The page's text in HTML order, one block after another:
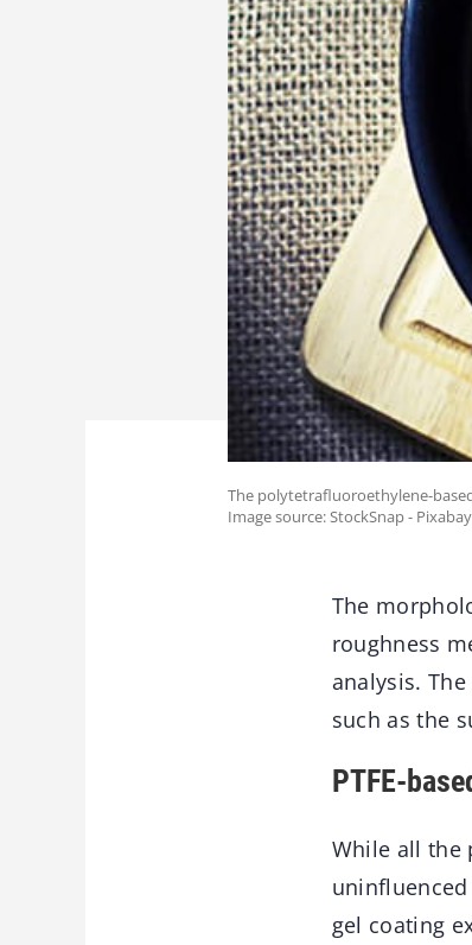
The polytetrafluoroethylene-
Image source: StockSnap -
The
roughness
analysis.
such as the
PTFE-
While all the
gel coating